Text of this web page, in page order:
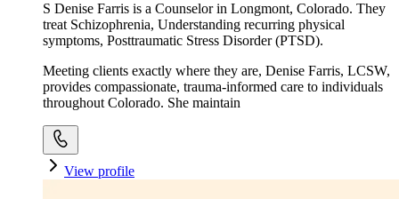
S Denise Farris is a Counselor in Longmont, Colorado. They
treat Schizophrenia, Understanding recurring physical
symptoms, Posttraumatic Stress Disorder (PTSD).
Meeting clients exactly where they are, Denise Farris, LCSW,
provides compassionate, trauma-informed care to individuals
throughout Colorado. She maintain
View profile